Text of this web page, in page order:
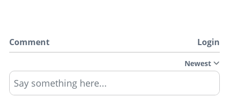
Comment Login
Newest
Say something here...